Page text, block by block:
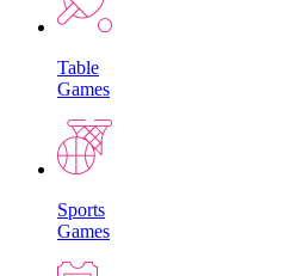
Table
Games
Sports
Games